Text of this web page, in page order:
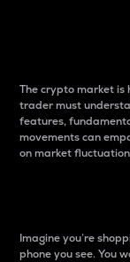
The crypto market is
trader must
features,
movements can
on market
Imagine you’re
phone you see. You